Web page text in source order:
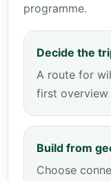
programme.
Decide the
A route for
first overview
Build from
Choose